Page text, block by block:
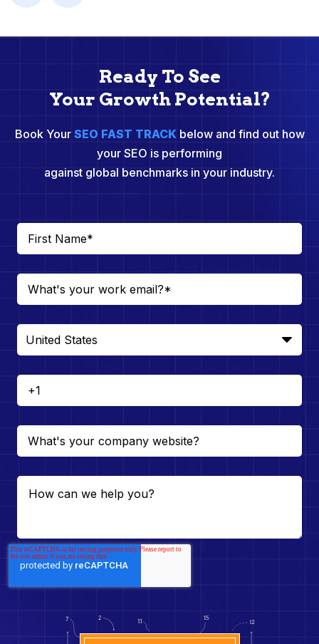
Ready To See
Your Growth Potential?
Book Your SEO FAST TRACKbelow and find out how
your SEO is performing
against global benchmarks in your industry.